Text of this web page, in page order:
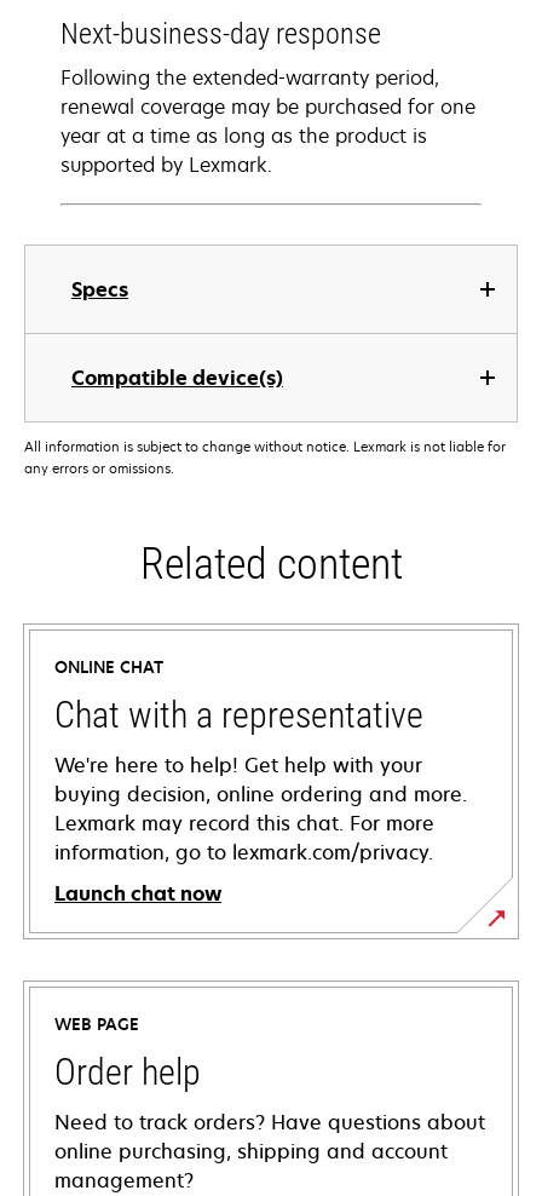
Specs
Compatible device(s)
Next-business-day response
Following the extended-warranty period,
renewal coverage may be purchased for one
year at a time as long as the product is
supported by Lexmark.
All information is subject to change without notice. Lexmark is not liable for
any errors or omissions.
Related content
ONLINE CHAT
Chat with a representative
We're here to help! Get help with your
buying decision, online ordering and more.
Lexmark may record this chat. For more
information, go to lexmark.com/privacy.
Launch chat now
WEB PAGE
Order help
Need to track orders? Have questions about
online purchasing, shipping and account
management?